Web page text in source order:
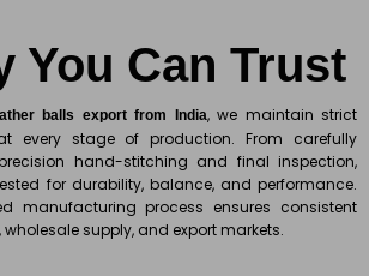
You Can Trust
balls export from India, we maintain strict
every stage of production. From carefully
hand-stitching and final inspection,
for durability, balance, and performance.
manufacturing process ensures consistent
wholesale supply, and export markets.